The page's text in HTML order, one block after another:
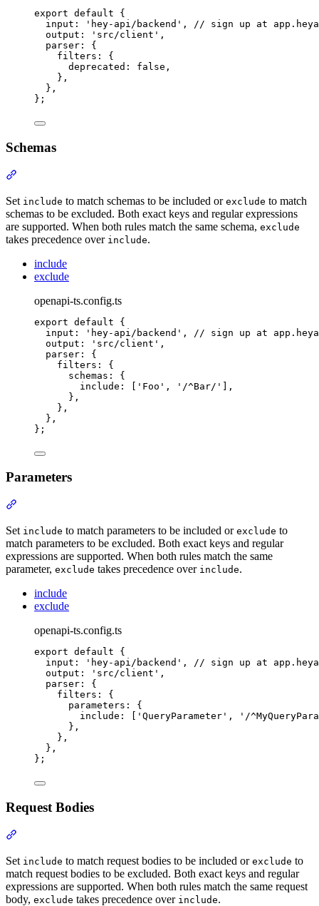
export default
{
input : ' hey-api/backend ' ,
// sign up at
output : ' src/client ' ,
parser :
{
filters :
{
deprecated : false ,
},
},
};
Schemas
Set include to match schemas to be included or exclude to match
schemas to be excluded. Both exact keys and regular expressions
are supported. When both rules match the same schema, exclude
takes precedence over include.
include
exclude
openapi-ts.config.ts
export default
{
input : ' hey-api/backend ' ,
// sign up at
output : ' src/client ' ,
parser :
{
filters :
{
schemas :
{
include : [ ' Foo ' , ' /^Bar/ ' ] ,
},
},
},
};
Parameters
Set include to match parameters to be included or exclude to
match parameters to be excluded. Both exact keys and regular
expressions are supported. When both rules match the same
parameter, exclude takes precedence over include.
include
exclude
openapi-ts.config.ts
export default
{
input : ' hey-api/backend ' ,
// sign up at
output : ' src/client ' ,
parser :
{
filters :
{
parameters :
{
include : ' QueryParameter ' , ' /
},
},
},
};
Request Bodies
Set include to match request bodies to be included or exclude to
match request bodies to be excluded. Both exact keys and regular
expressions are supported. When both rules match the same request
body, exclude takes precedence over include.